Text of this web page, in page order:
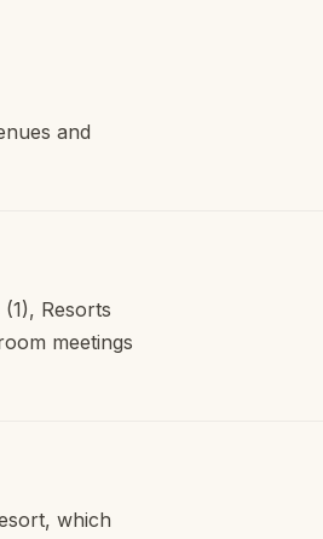
and
Resorts
meetings
which